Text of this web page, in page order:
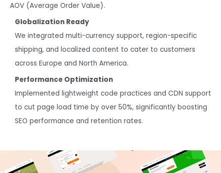
AOV (Average Order Value).
Globalization Ready
We integrated multi-currency support, region-specific
shipping, and localized content to cater to customers
across Europe and North America.
Performance Optimization
Implemented lightweight code practices and CDN support
to cut page load time by over 50%, significantly boosting
SEO performance and retention rates.